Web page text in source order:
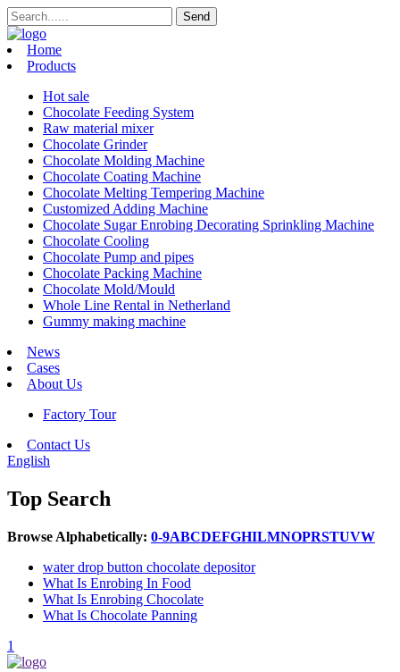
Home
Products
Hot sale
Chocolate Feeding System
Raw material mixer
Chocolate Grinder
Chocolate Molding Machine
Chocolate Coating Machine
Chocolate Melting Tempering Machine
Customized Adding Machine
Chocolate Sugar Enrobing Decorating Sprinkling Machine
Chocolate Cooling
Chocolate Pump and pipes
Chocolate Packing Machine
Chocolate Mold/Mould
Whole Line Rental in Netherland
Gummy making machine
News
Cases
About Us
Factory Tour
Contact Us
English
Top Search
Browse Alphabetically: 0-9ABCDEFGHILMNOPRSTUVW
water drop button chocolate depositor
What Is Enrobing In Food
What Is Enrobing Chocolate
What Is Chocolate Panning
1